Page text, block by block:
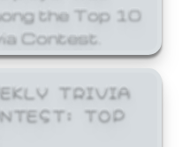
the Top 10
Contest.
TRIVIA
TOP